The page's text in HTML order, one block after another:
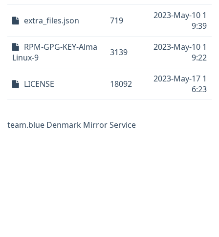
extra_files.json 719
2023-May-10 1
9:39
RPM-GPG-KEY-Alma
Linux-9
3139
2023-May-10 1
9:22
LICENSE 18092
2023-May-17 1
6:23
team.blue Denmark Mirror Service